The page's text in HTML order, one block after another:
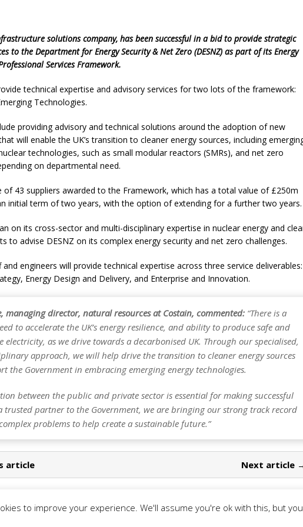
solutions company, has been successful in a bid to provide strategic
to the Department for Energy Security & Net Zero (DESNZ) as part of its Energy
Services Framework.
technical expertise and advisory services for two lots of the framework:
Technologies.
providing advisory and technical solutions around the adoption of new
will enable the UK’s transition to cleaner energy sources, including
technologies, such as small modular reactors (SMRs), and net zero
on departmental need.
of 43 suppliers awarded to the Framework, which has a total value of £250m
initial term of two years, with the option of extending for a further two years.
on its cross-sector and multi-disciplinary expertise in nuclear energy and
to advise DESNZ on its complex energy security and net zero challenges.
and engineers will provide technical expertise across three service deliverables:
Energy Design and Delivery, and Enterprise and Innovation.
managing director, natural resources at Costain, commented: “There is a
to accelerate the UK’s energy resilience, and ability to produce safe and
electricity, as we drive towards a decarbonised UK. Through our specialised,
approach, we will help drive the transition to cleaner energy sources
the Government in embracing emerging energy technologies.
between the public and private sector is essential for making successful
trusted partner to the Government, we are bringing our strong track record
problems to help create a sustainable future.”
article Next article
UK Magazine |Privacy Policy
to improve your experience. We'll assume you're ok with this, but